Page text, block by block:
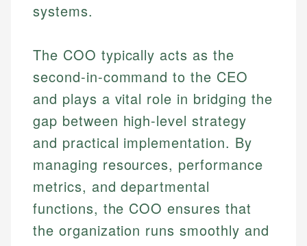
systems.
The COO typically acts as the
second-in-command to the CEO
and plays a vital role in bridging the
gap between high-level strategy
and practical implementation. By
managing resources, performance
metrics, and departmental
functions, the COO ensures that
the organization runs smoothly and